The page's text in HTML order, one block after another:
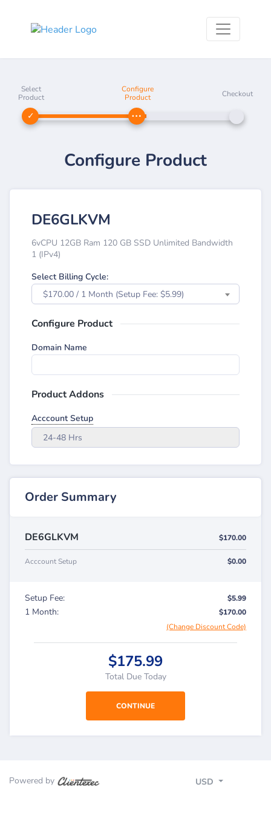
Select
Product
Configure
Product
Checkout
Configure Product
DE6GLKVM
6vCPU 12GB Ram 120 GB SSD Unlimited Bandwidth
1 (IPv4)
Select Billing Cycle:
$170.00 / 1 Month (Setup Fee: $5.99)
Configure Product
Domain Name
Product Addons
Acccount Setup
24-48 Hrs
Order Summary
DE6GLKVM $170.00
Acccount Setup $0.00
Setup Fee: $5.99
1 Month:
$170.00
(Change Discount Code)
$175.99
Total Due Today
Powered by USD